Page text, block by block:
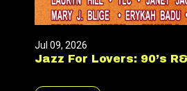
Jul 09, 2026
Jazz For Lovers: 90’s